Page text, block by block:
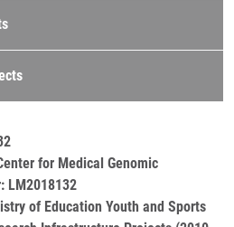
for Medical Genomic
LM2018132
of Education Youth and Sports